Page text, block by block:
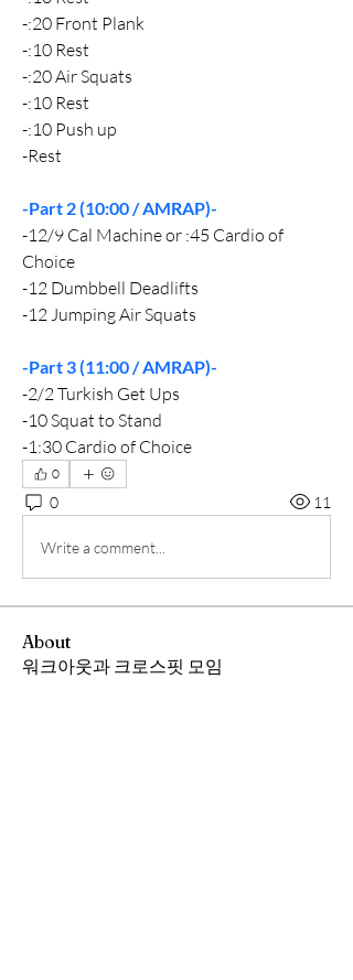
-:20 Front Plank
-:10 Rest
-:20 Air Squats
-:10 Rest
-:10 Push up
-Rest
-Part 2 (10:00 / AMRAP)-
-12/9 Cal Machine or :45 Cardio of
Choice
-12 Dumbbell Deadlifts
-12 Jumping Air Squats
-Part 3 (11:00 / AMRAP)-
-2/2 Turkish Get Ups
-10 Squat to Stand
-1:30 Cardio of Choice
0
0 11
Write a comment...
About
워크아웃과 크로스핏 모임